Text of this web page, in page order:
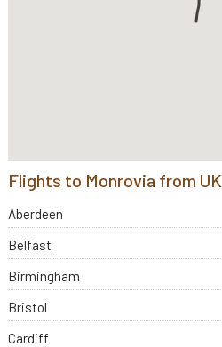
Flights to Monrovia from UK
Aberdeen
Belfast
Birmingham
Bristol
Cardiff